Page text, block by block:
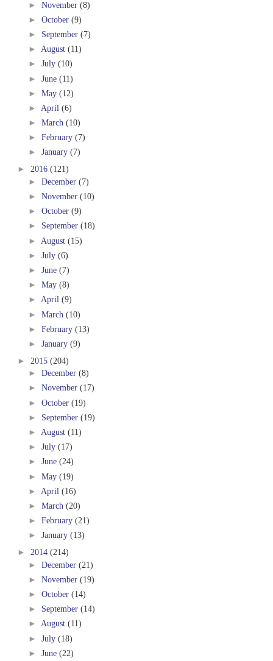
► November (8)
► October (9)
► September (7)
► August (11)
► July (10)
► June (11)
► May (12)
► April (6)
► March (10)
► February (7)
► January (7)
► 2016 (121)
► December (7)
► November (10)
► October (9)
► September (18)
► August (15)
► July (6)
► June (7)
► May (8)
► April (9)
► March (10)
► February (13)
► January (9)
► 2015 (204)
► December (8)
► November (17)
► October (19)
► September (19)
► August (11)
► July (17)
► June (24)
► May (19)
► April (16)
► March (20)
► February (21)
► January (13)
► 2014 (214)
► December (21)
► November (19)
► October (14)
► September (14)
► August (11)
► July (18)
► June (22)